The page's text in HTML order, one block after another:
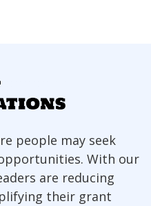
people may seek
With our
are reducing
their grant